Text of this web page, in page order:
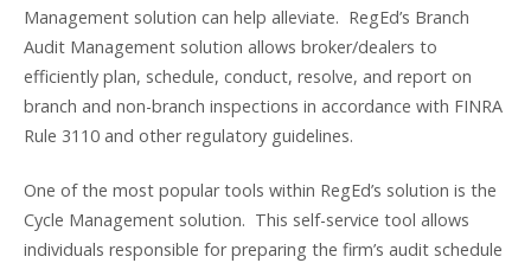
Management solution can help alleviate. RegEd’s Branch
Audit Management solution allows broker/dealers to
efficiently plan, schedule, conduct, resolve, and report on
branch and non-branch inspections in accordance with FINRA
Rule 3110 and other regulatory guidelines.
One of the most popular tools within RegEd’s solution is the
Cycle Management solution. This self-service tool allows
individuals responsible for preparing the firm’s audit schedule